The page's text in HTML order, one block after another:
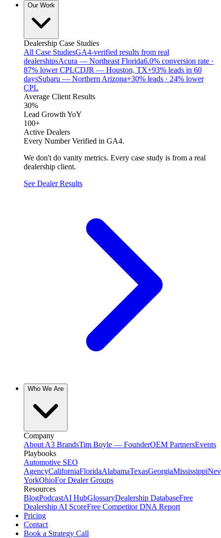
Our Work
Dealership Case Studies
All Case StudiesGA4-verified results from real
dealershipsAcura — Northeast Florida6.0% conversion rate ·
87% lower CPLCDJR — Houston, TX+93% leads in 60
daysSubaru — Northern Arizona+30% leads · 24% lower
CPL
Average Client Results
30%
Lead Growth YoY
100+
Active Dealers
Every Number Verified in GA4.
We don't do vanity metrics. Every case study is from a real
dealership client.
See Dealer Results
Who We Are
Company
About A3 BrandsTim Boyle — FounderOEM PartnersEvents
Playbooks
Automotive SEO
AgencyCaliforniaFloridaAlabamaTexasGeorgiaMississippi
YorkOhioFor Dealer Groups
Resources
BlogPodcastAI HubGlossaryDealership DatabaseFree
Dealership AI ScoreFree Competitor DNA Report
Pricing
Contact
Book a Strategy Call